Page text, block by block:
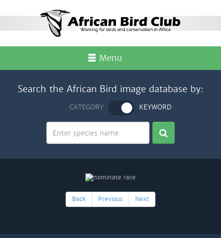
Menu
Search the African Bird image database by:
CATEGORY KEYWORD
Back Previous Next